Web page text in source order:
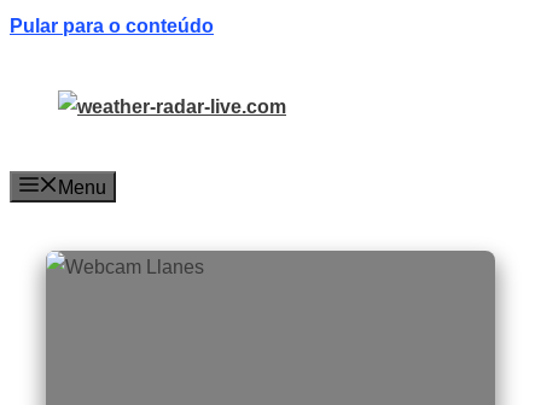
Pular para o conteúdo
Menu